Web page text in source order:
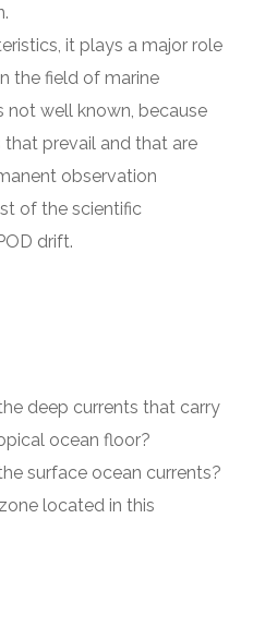
it plays a major role
the field of marine
not well known, because
prevail and that are
observation
of the scientific
drift.
deep currents that carry
ocean floor?
surface ocean currents?
located in this